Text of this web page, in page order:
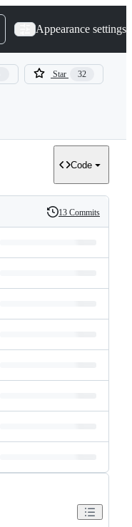
Appearance settings
Star 32
Code
History
13 Commits